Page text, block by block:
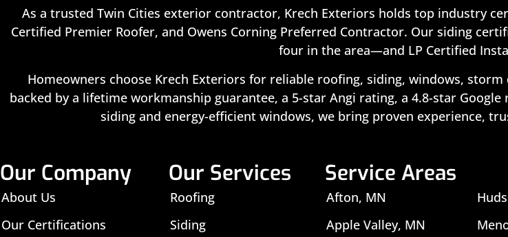
As a trusted Twin Cities exterior contractor, Krech Exteriors holds top industry
Certified Premier Roofer, and Owens Corning Preferred Contractor. Our siding
four in the area—and LP Certified
Homeowners choose Krech Exteriors for reliable roofing, siding, windows,
backed by a lifetime workmanship guarantee, a 5-star Angi rating, a 4.8-star
siding and energy-efficient windows, we bring proven experience,
Our Company
About Us
Our Certifications
Our Services
Roofing
Siding
Service Areas
Afton, MN
Apple Valley, MN